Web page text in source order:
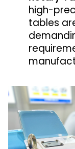
high-
tables